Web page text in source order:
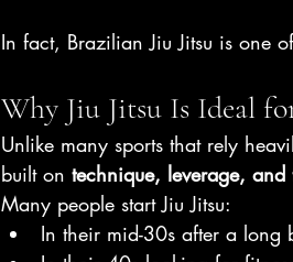
In fact, Brazilian Jiu Jitsu is one
Why Jiu Jitsu Is Ideal
Unlike many sports that rely
built on technique, leverage, and
Many people start Jiu Jitsu:
In their mid-30s after a long